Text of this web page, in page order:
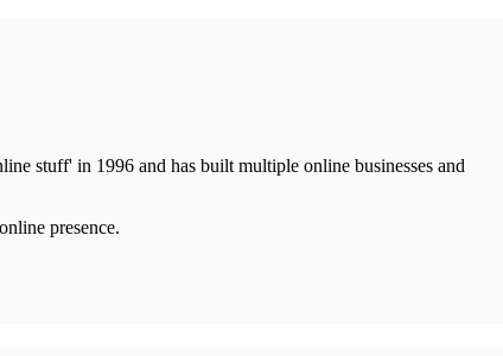
stuff' in 1996 and has built multiple online businesses and
presence.